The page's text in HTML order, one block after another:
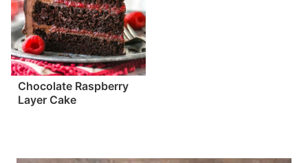
Chocolate Raspberry
Layer Cake